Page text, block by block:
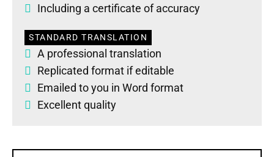
Including a certificate of accuracy
STANDARD TRANSLATION
A professional translation
Replicated format if editable
Emailed to you in Word format
Excellent quality